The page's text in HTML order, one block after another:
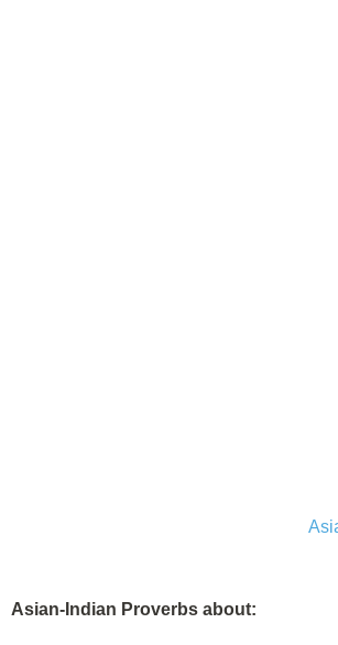
Asian-Indian Proverbs about: